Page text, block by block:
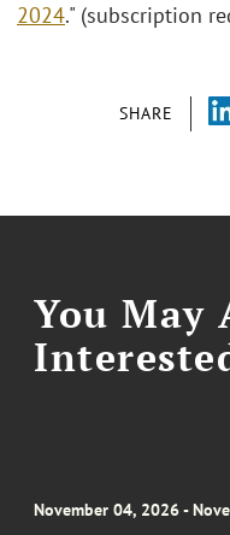
SHARE
2024." (subscription
You May
November 04, 2026 -